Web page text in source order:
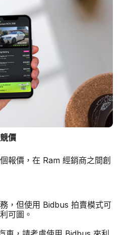
價
報價，在 Ram 經銷商之間創
，但使用 Bidbus 拍賣模式可
可圖。